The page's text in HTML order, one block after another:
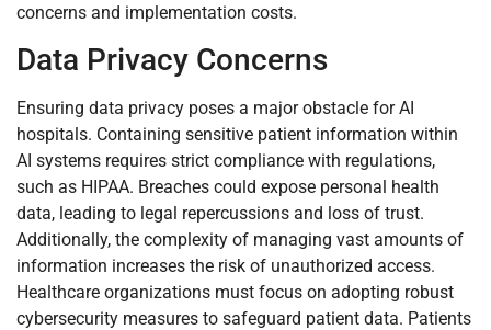
concerns and implementation costs.
Data Privacy Concerns
Ensuring data privacy poses a major obstacle for AI
hospitals. Containing sensitive patient information within
AI systems requires strict compliance with regulations,
such as HIPAA. Breaches could expose personal health
data, leading to legal repercussions and loss of trust.
Additionally, the complexity of managing vast amounts of
information increases the risk of unauthorized access.
Healthcare organizations must focus on adopting robust
cybersecurity measures to safeguard patient data. Patients